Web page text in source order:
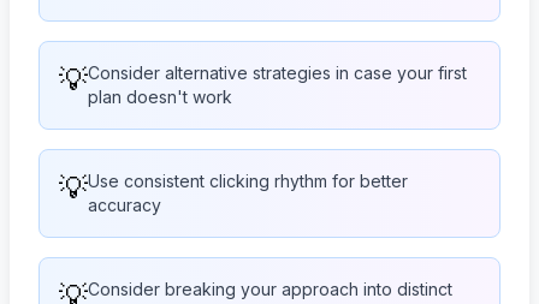
💡Consider alternative strategies in case your first
plan doesn't work
💡Use consistent clicking rhythm for better
accuracy
💡Consider breaking your approach into distinct